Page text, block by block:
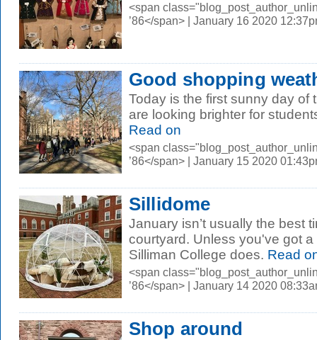
<span
’86</span> | January 16 2020
Good shopping
Today is the first sunny day of
are looking brighter for
Read on
<span
’86</span> | January 15 2020
Sillidome
January isn’t usually the best
courtyard. Unless you've got
Silliman College does. Read
<span
’86</span> | January 14 2020
Shop around